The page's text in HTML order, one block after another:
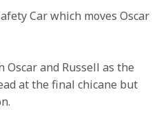
Car which moves Oscar
Oscar and Russell as the
at the final chicane but